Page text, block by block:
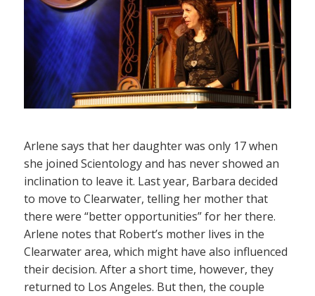
Arlene says that her daughter was only 17 when
she joined Scientology and has never showed an
inclination to leave it. Last year, Barbara decided
to move to Clearwater, telling her mother that
there were “better opportunities” for her there.
Arlene notes that Robert’s mother lives in the
Clearwater area, which might have also influenced
their decision. After a short time, however, they
returned to Los Angeles. But then, the couple